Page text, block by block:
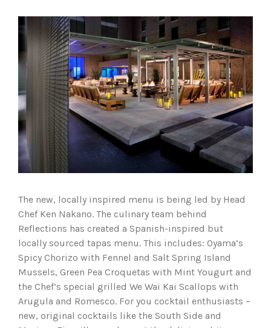
The new, locally inspired menu is being led by Head
Chef Ken Nakano. The culinary team behind
Reflections has created a Spanish-inspired but
locally sourced tapas menu. This includes: Oyama’s
Spicy Chorizo with Fennel and Salt Spring Island
Mussels, Green Pea Croquetas with Mint Yougurt and
the Chef’s special grilled We Wai Kai Scallops with
Arugula and Romesco. For you cocktail enthusiasts –
new, original cocktails like the South Side and